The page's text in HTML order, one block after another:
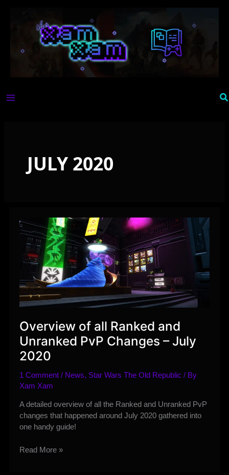
JULY 2020
Overview of all Ranked and
Unranked PvP Changes – July
2020
1 Comment / News, Star Wars The Old Republic / By
Xam Xam
A detailed overview of all the Ranked and Unranked PvP
changes that happened around July 2020 gathered into
one handy guide!
Overview
Read More »